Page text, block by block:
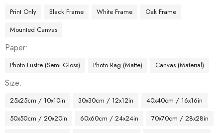
Print Only Black Frame White Frame
Oak Frame
Mounted Canvas
Paper
Photo Lustre (Semi Gloss) Photo Rag (Matte) Canvas (Material)
Size
25x25cm / 10x10in 30x30cm / 12x12in
40x40cm / 16x16in
50x50cm / 20x20in
60x60cm / 24x24in
70x70cm / 28x28in